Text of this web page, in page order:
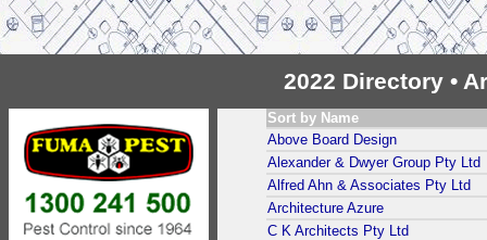
2022 Directory •
Sort by Name
Above Board Design
Alexander & Dwyer Group Pty Ltd
Alfred Ahn & Associates Pty Ltd
Architecture Azure
C K Architects Pty Ltd